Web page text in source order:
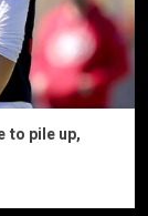
to pile up,